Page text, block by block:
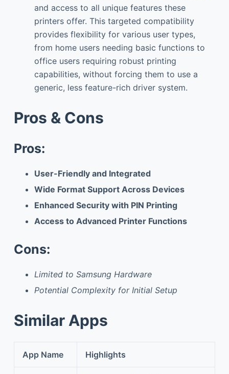
and access to all unique features these
printers offer. This targeted compatibility
provides flexibility for various user types,
from home users needing basic functions to
office users requiring robust printing
capabilities, without forcing them to use a
generic, less feature-rich driver system.
Pros & Cons
Pros:
User-Friendly and Integrated
Wide Format Support Across Devices
Enhanced Security with PIN Printing
Access to Advanced Printer Functions
Cons:
Limited to Samsung Hardware
Potential Complexity for Initial Setup
Similar Apps
App Name Highlights